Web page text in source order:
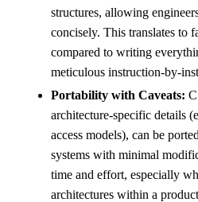
structures, allowing
concisely. This translates to
compared to writing
meticulous instruction-by-
Portability with Caveats:
architecture-specific details
access models), can be
systems with minimal
time and effort, especially
architectures within a